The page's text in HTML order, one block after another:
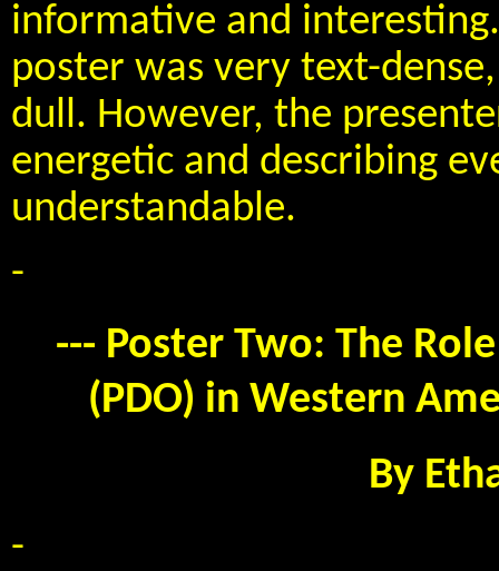
informative and
poster was very text-
dull. However, the
energetic and describing
understandable.
-
--- Poster Two: The
(PDO) in Western
By
-